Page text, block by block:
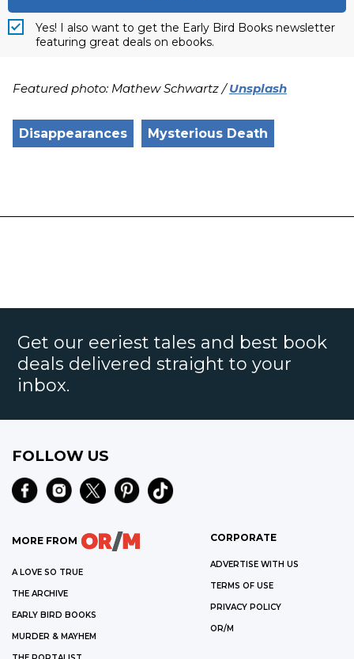
Yes! I also want to get the Early Bird Books newsletter
featuring great deals on ebooks.
Featured photo: Mathew Schwartz /Unsplash
Disappearances Mysterious Death
Get our eeriest tales and best book
deals delivered straight to your
inbox.
FOLLOW US
MORE FROM
A LOVE SO TRUE
THE ARCHIVE
EARLY BIRD BOOKS
MURDER & MAYHEM
CORPORATE
ADVERTISE WITH US
TERMS OF USE
PRIVACY POLICY
OR/M